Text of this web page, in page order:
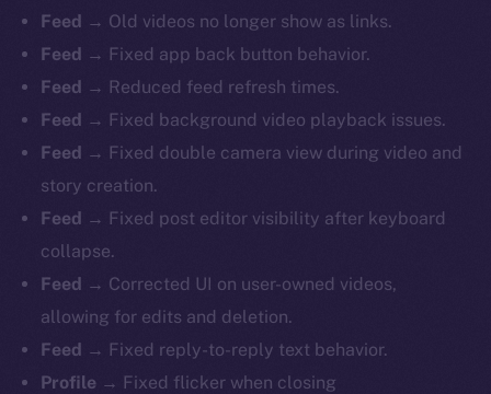
Feed → Old videos no longer show as links.
Feed → Fixed app back button behavior.
Feed → Reduced feed refresh times.
Feed → Fixed background video playback issues.
Feed → Fixed double camera view during video and
story creation.
Feed → Fixed post editor visibility after keyboard
collapse.
Feed → Corrected UI on user-owned videos,
allowing for edits and deletion.
Feed → Fixed reply-to-reply text behavior.
Profile → Fixed flicker when closing